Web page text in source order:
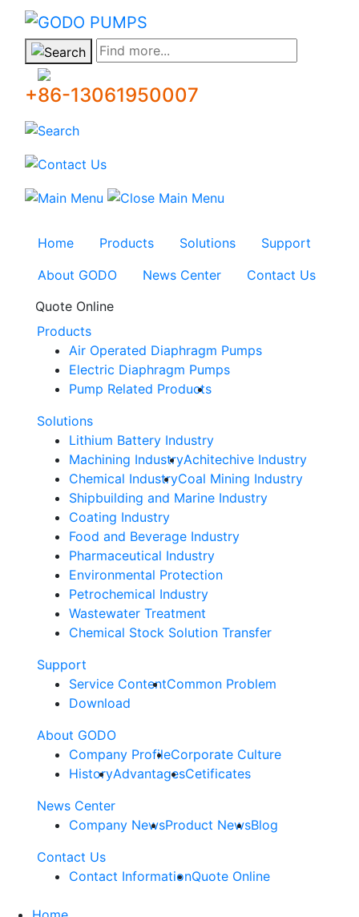
GODO
Find more...
+86-13061950007
Home Products Solutions
Support
About GODO
News Center
Contact Us
Quote Online
Products
Air Operated Diaphragm Pumps
Electric Diaphragm Pumps
Pump Related Products
Solutions
Lithium Battery Industry
Machining IndustryAchitechive Industry
Chemical IndustryCoal Mining Industry
Shipbuilding and Marine Industry
Coating Industry
Food and Beverage Industry
Pharmaceutical Industry
Environmental Protection
Petrochemical Industry
Wastewater Treatment
Chemical Stock Solution Transfer
Support
Service ContentCommon Problem
Download
About GODO
Company ProfileCorporate Culture
HistoryAdvantagesCetificates
News Center
Company NewsProduct NewsBlog
Contact Us
Contact InformationQuote Online